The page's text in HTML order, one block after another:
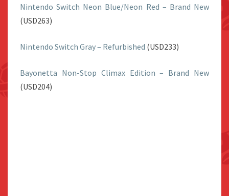
Nintendo Switch Neon Blue/Neon Red – Brand New
(USD263)
Nintendo Switch Gray – Refurbished (USD233)
Bayonetta Non-Stop Climax Edition – Brand New
(USD204)